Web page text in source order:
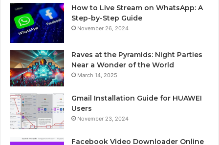
How to Live Stream on WhatsApp: A
Step-by-Step Guide
November 26, 2024
Raves at the Pyramids: Night Parties
Near a Wonder of the World
March 14, 2025
Gmail Installation Guide for HUAWEI
Users
November 23, 2024
Facebook Video Downloader Online